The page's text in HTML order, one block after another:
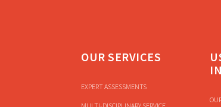
OUR SERVICES
EXPERT ASSESSMENTS